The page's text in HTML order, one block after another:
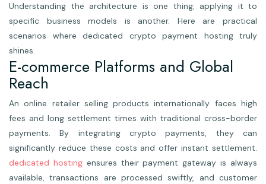
Understanding the architecture is one thing; applying it to
specific business models is another. Here are practical
scenarios where dedicated crypto payment hosting truly
shines.
E-commerce Platforms and Global
Reach
An online retailer selling products internationally faces high
fees and long settlement times with traditional cross-border
payments. By integrating crypto payments, they can
significantly reduce these costs and offer instant settlement.
dedicated hostingensures their payment gateway is always
available, transactions are processed swiftly, and customer